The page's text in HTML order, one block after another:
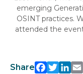
emerging
OSINT practices.
attended the
Share
Facebook Twitter LinkedIn